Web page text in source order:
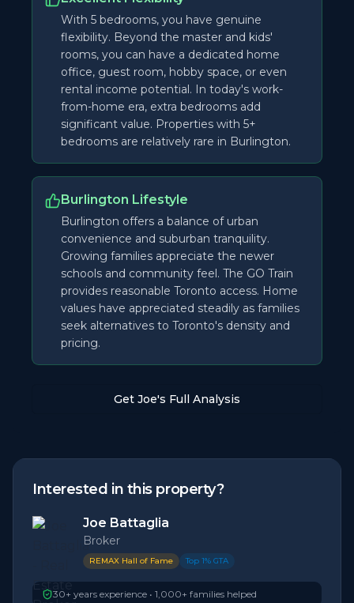
With 5 bedrooms, you have genuine
flexibility. Beyond the master and kids'
rooms, you can have a dedicated home
office, guest room, hobby space, or even
rental income potential. In today's work-
from-home era, extra bedrooms add
significant value. Properties with 5+
bedrooms are relatively rare in Burlington.
Burlington Lifestyle
Burlington offers a balance of urban
convenience and suburban tranquility.
Growing families appreciate the newer
schools and community feel. The GO Train
provides reasonable Toronto access. Home
values have appreciated steadily as families
seek alternatives to Toronto's density and
pricing.
Get Joe's Full Analysis
Interested in this property?
Joe Battaglia
Broker
REMAX Hall of Fame Top 1% GTA
30+ years experience • 1,000+ families helped